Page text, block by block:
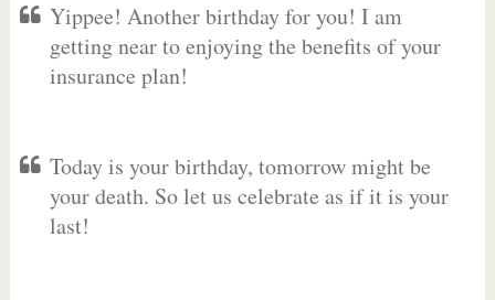
Yippee! Another birthday for you! I am
getting near to enjoying the benefits of your
insurance plan!
Today is your birthday, tomorrow might be
your death. So let us celebrate as if it is your
last!